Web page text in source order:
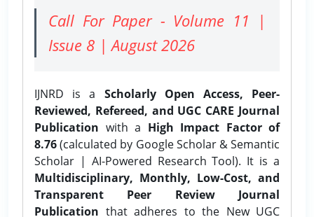
Call For Paper - Volume 11 |
Issue 8 | August 2026
IJNRD is a Scholarly Open Access, Peer-
Reviewed, Refereed, and UGC CARE Journal
Publication with a High Impact Factor of
8.76(calculated by Google Scholar & Semantic
Scholar | AI-Powered Research Tool). It is a
Multidisciplinary, Monthly, Low-Cost, and
Transparent Peer Review Journal
Publication that adheres to the New UGC